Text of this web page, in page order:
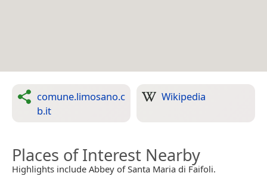
comune.limosano.c
b.it
Wikipedia
Places of Interest Nearby
Highlights include Abbey of Santa Maria di Faifoli.